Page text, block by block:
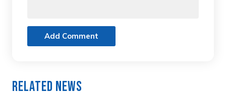
Add Comment
Related News